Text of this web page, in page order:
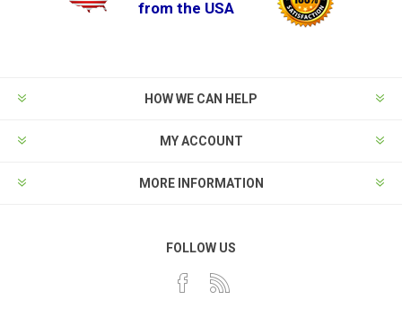
from the USA
HOW WE CAN HELP
MY ACCOUNT
MORE INFORMATION
FOLLOW US